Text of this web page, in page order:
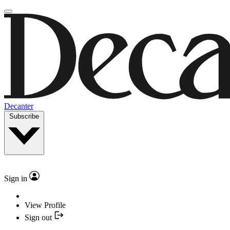
Decanter
Subscribe
Sign in
View Profile
Sign out